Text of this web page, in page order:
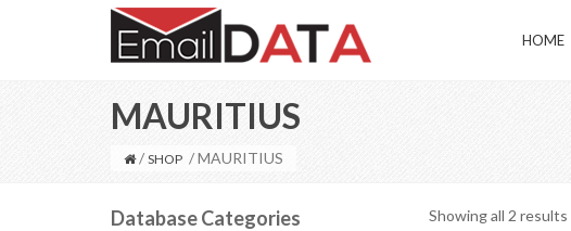
HOME
MAURITIUS
/ SHOP / MAURITIUS
Database Categories Showing all 2 results